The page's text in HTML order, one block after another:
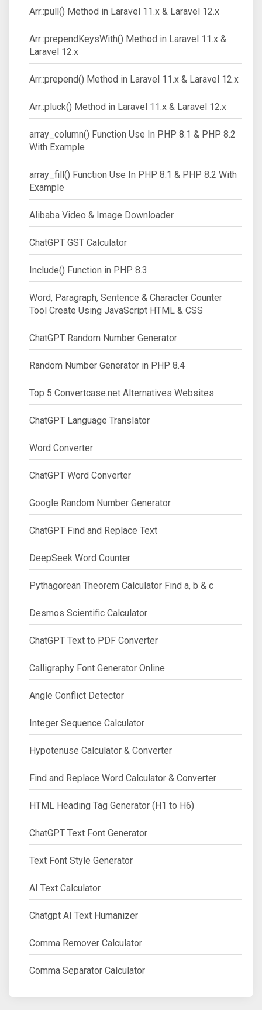
Arr::pull() Method in Laravel 11.x & Laravel 12.x
Arr::prependKeysWith() Method in Laravel 11.x &
Laravel 12.x
Arr::prepend() Method in Laravel 11.x & Laravel 12.x
Arr::pluck() Method in Laravel 11.x & Laravel 12.x
array_column() Function Use In PHP 8.1 & PHP 8.2
With Example
array_fill() Function Use In PHP 8.1 & PHP 8.2 With
Example
Alibaba Video & Image Downloader
ChatGPT GST Calculator
Include() Function in PHP 8.3
Word, Paragraph, Sentence & Character Counter
Tool Create Using JavaScript HTML & CSS
ChatGPT Random Number Generator
Random Number Generator in PHP 8.4
Top 5 Convertcase.net Alternatives Websites
ChatGPT Language Translator
Word Converter
ChatGPT Word Converter
Google Random Number Generator
ChatGPT Find and Replace Text
DeepSeek Word Counter
Pythagorean Theorem Calculator Find a, b & c
Desmos Scientific Calculator
ChatGPT Text to PDF Converter
Calligraphy Font Generator Online
Angle Conflict Detector
Integer Sequence Calculator
Hypotenuse Calculator & Converter
Find and Replace Word Calculator & Converter
HTML Heading Tag Generator (H1 to H6)
ChatGPT Text Font Generator
Text Font Style Generator
AI Text Calculator
Chatgpt AI Text Humanizer
Comma Remover Calculator
Comma Separator Calculator